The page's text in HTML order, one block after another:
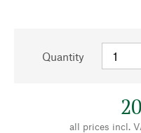
Quantity
all prices incl.